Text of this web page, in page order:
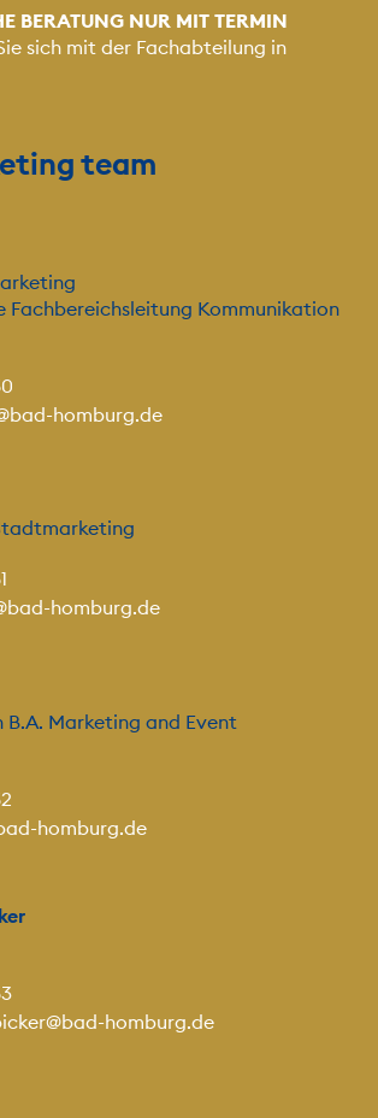
BERATUNG NUR MIT TERMIN
sich mit der Fachabteilung in
team
Fachbereichsleitung Kommunikation
homburg.de
homburg.de
B.A. Marketing and Event
homburg.de
homburg.de